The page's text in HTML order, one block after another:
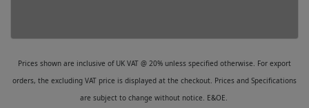
Prices shown are inclusive of UK VAT @ 20% unless specified otherwise. For export
orders, the excluding VAT price is displayed at the checkout. Prices and Specifications
are subject to change without notice. E&OE.